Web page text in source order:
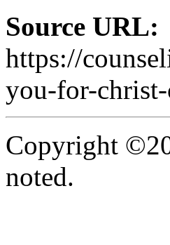
Source URL:
https://
you-for-
Copyright
noted.